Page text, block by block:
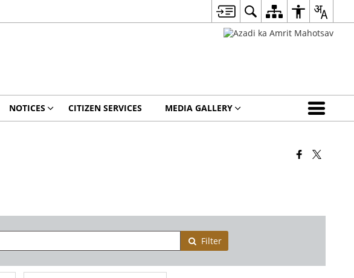
NOTICES CITIZEN SERVICES MEDIA GALLERY
Filter